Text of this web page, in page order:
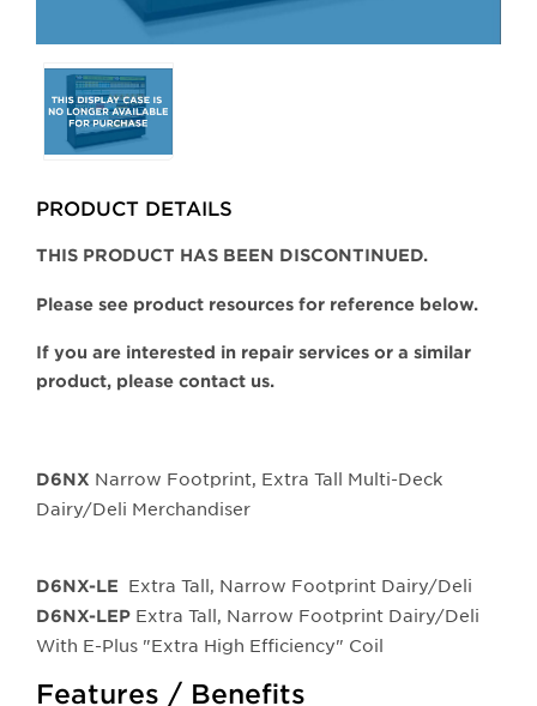
Selecting
any
the
will
update
larger
image.
PRODUCT DETAILS
THIS PRODUCT HAS BEEN DISCONTINUED.
Please see product resources for reference below.
If you are interested in repair services or a similar
product, please contact us.
D6NX Narrow Footprint, Extra Tall Multi-Deck
Dairy/Deli Merchandiser
D6NX-LE Extra Tall, Narrow Footprint Dairy/Deli
D6NX-LEP Extra Tall, Narrow Footprint Dairy/Deli
With E-Plus "Extra High Efficiency" Coil
Features / Benefits